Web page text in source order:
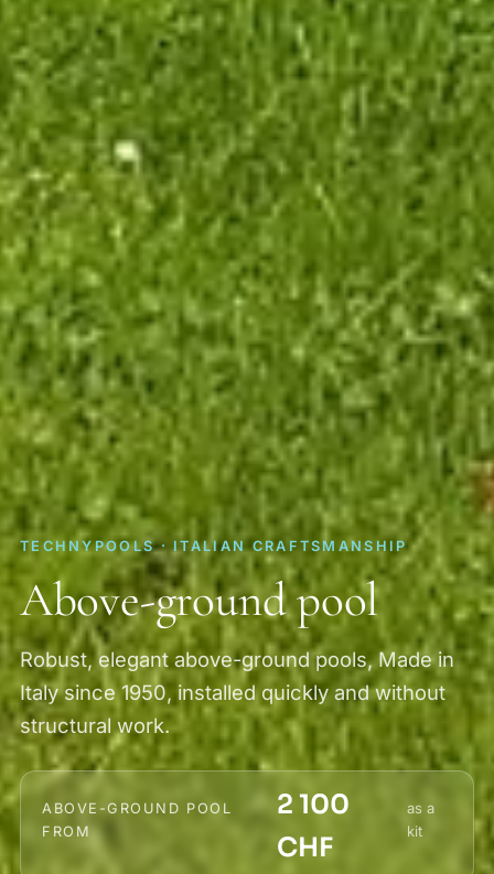
TECHNYPOOLS · ITALIAN CRAFTSMANSHIP
Above-ground pool
Robust, elegant above-ground pools, Made in
Italy since 1950, installed quickly and without
structural work.
ABOVE-GROUND POOL
FROM
2 100
CHF
as a
kit